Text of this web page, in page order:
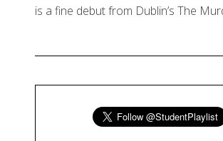
is a fine debut from Dublin’s The